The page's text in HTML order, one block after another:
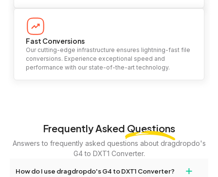
Fast Conversions
Our cutting-edge infrastructure ensures lightning-fast file
conversions. Experience exceptional speed and
performance with our state-of-the-art technology.
Frequently Asked Questions
Answers to frequently asked questions about dragdropdo's
G4 to DXT1 Converter.
How do I use dragdropdo's G4 to DXT1 Converter? +